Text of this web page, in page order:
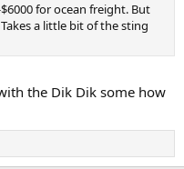
for ocean freight. But
a little bit of the sting
the Dik Dik some how